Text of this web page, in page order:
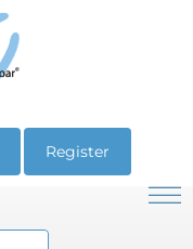
Register